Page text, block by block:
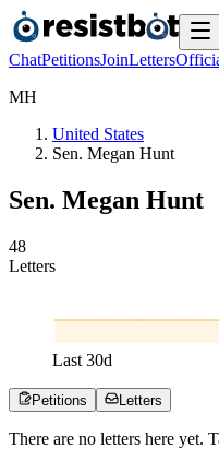
ChatPetitionsJoinLetters
MH
United States
Sen. Megan Hunt
Sen. Megan Hunt
48
Letters
Last 30d
Petitions Letters
There are no letters here yet.